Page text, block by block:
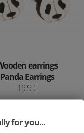
earrings
Panda Earrings
19.9 €
for you...